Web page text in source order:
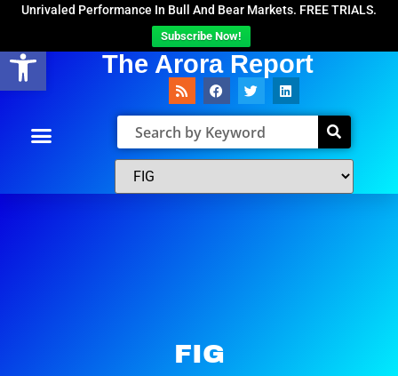
Open toolbar
Unrivaled Performance In Bull And Bear Markets. FREE TRIALS.
Subscribe Now!
The Arora Report
FIG